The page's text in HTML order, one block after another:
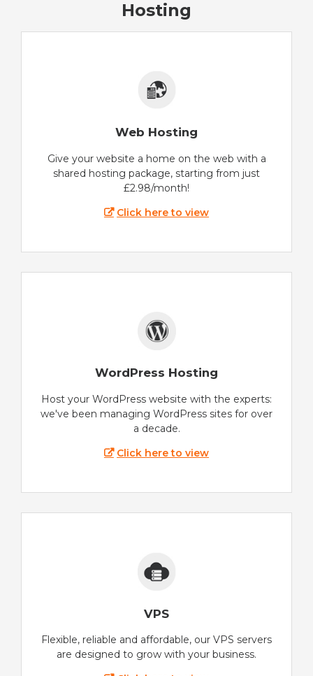
Hosting
Web Hosting
Give your website a home on the web with a
shared hosting package, starting from just
£2.98/month!
Click here to view
WordPress Hosting
Host your WordPress website with the experts:
we've been managing WordPress sites for over
a decade.
Click here to view
VPS
Flexible, reliable and affordable, our VPS servers
are designed to grow with your business.